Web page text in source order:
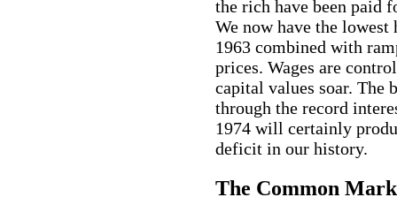
the rich have been paid
We now have the
1963 combined with
prices. Wages are
capital values soar. The
through the record
1974 will certainly
deficit in our history.
The Common